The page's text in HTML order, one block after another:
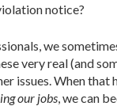
notice?
we
very real (and
issues. When that
our jobs, we can